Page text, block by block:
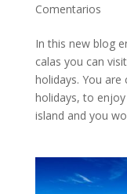
Comentarios
In this new blog
calas you can
holidays. You
holidays, to
island and you